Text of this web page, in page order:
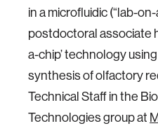
in a microfluidic (“lab-
postdoctoral associate
a-chip’ technology
synthesis of olfactory
Technical Staff in the
Technologies group at